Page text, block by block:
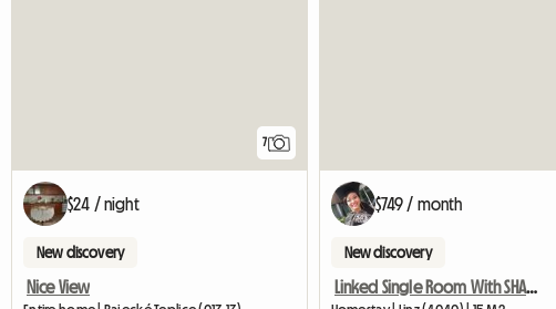
7
$24 / night
New discovery
Nice View
$749 / month
New discovery
Linked Single Room With SHARED Shower/WC And Common Kitchen